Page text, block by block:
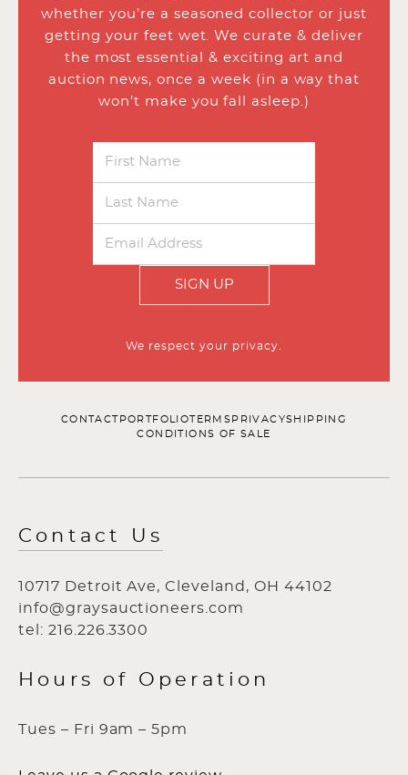
whether you’re a seasoned collector or just
getting your feet wet. We curate & deliver
the most essential & exciting art and
auction news, once a week (in a way that
won’t make you fall asleep.)
SIGN UP
We respect your privacy.
CONTACT PORTFOLIOTERMS PRIVACYSHIPPING
CONDITIONS OF SALE
Contact Us
10717 Detroit Ave, Cleveland, OH 44102
info@graysauctioneers.com
tel: 216.226.3300
Hours of Operation
Tues – Fri 9am – 5pm